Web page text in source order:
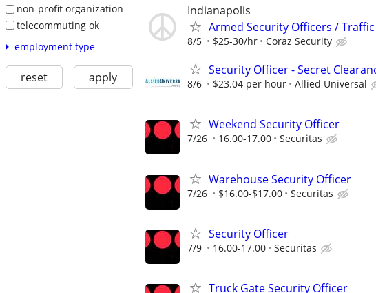
non-profit organization
telecommuting ok
employment type
reset apply
Indianapolis
Armed Security Officers /
8/5 $25-30/hr Coraz Security
Security Officer - Secret
8/6 $23.04 per hour Allied Universal
Weekend Security Officer
7/26 16.00-17.00 Securitas
Warehouse Security Officer
7/26 $16.00-$17.00 Securitas
Security Officer
7/9 16.00-17.00 Securitas
Truck Gate Security Officer